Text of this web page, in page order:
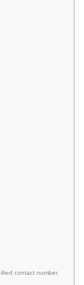
contact number.